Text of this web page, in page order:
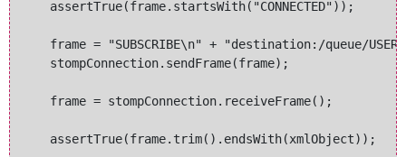
    assertTrue(frame.startsWith("CONNECTED"));
frame = "SUBSCRIBE\n" + "destination:/queue/
    stompConnection.sendFrame(frame);
    frame = stompConnection.receiveFrame();
    assertTrue(frame.trim().endsWith(xmlObject));